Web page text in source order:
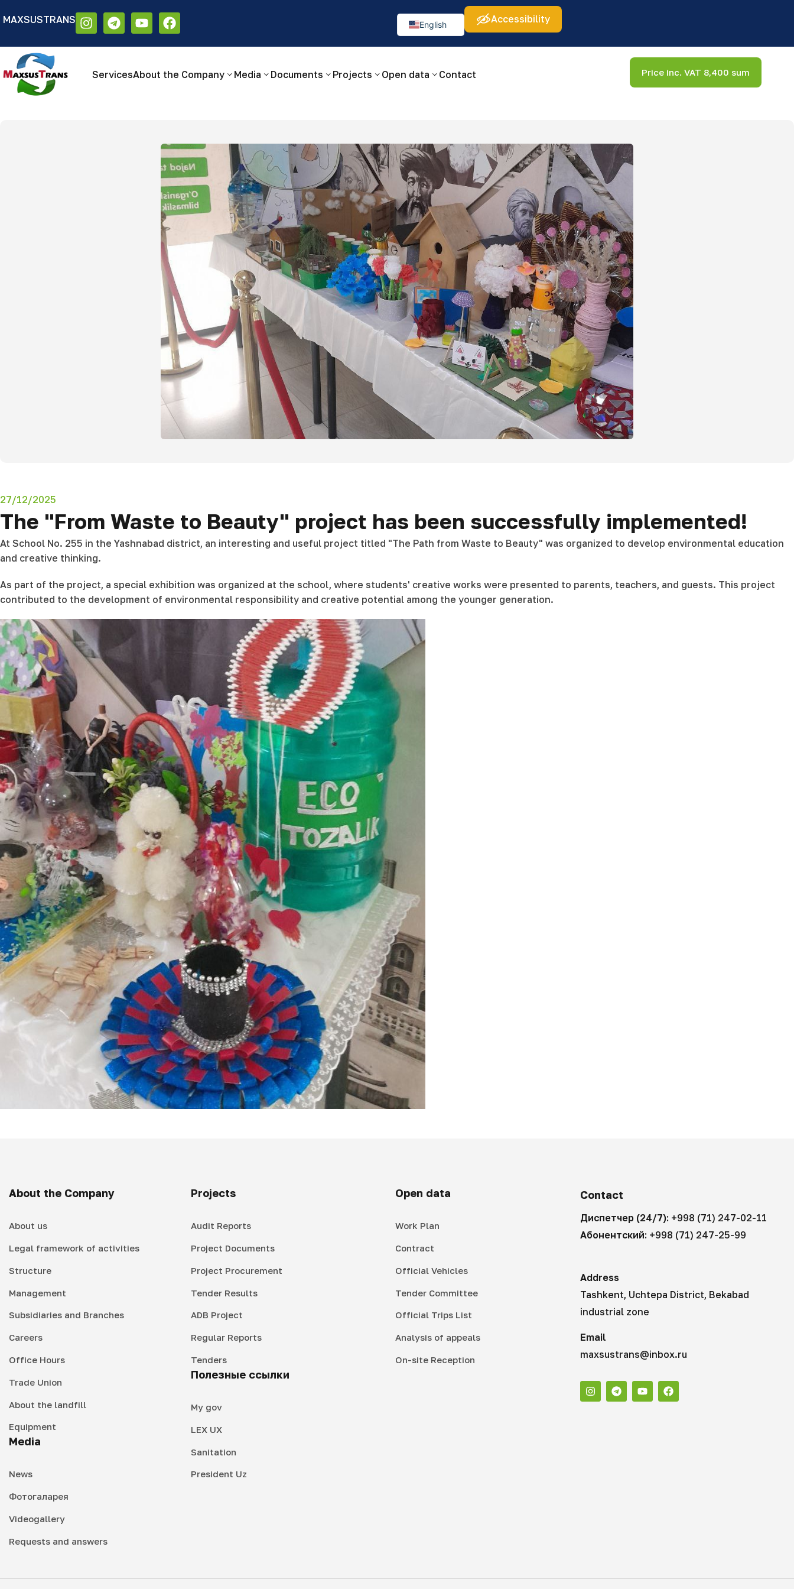
MAXSUSTRANS
Размер шрифта: Аа Изображения: 🚫
English
Русский
Accessibility
ServicesAbout the Company Media Documents Projects Open data Contact Price inc. VAT 8,400 sum
27/12/2025
The "From Waste to Beauty" project has been successfully implemented!
At School No. 255 in the Yashnabad district, an interesting and useful project titled "The Path from Waste to Beauty" was organized to develop environmental education
and creative thinking.
As part of the project, a special exhibition was organized at the school, where students' creative works were presented to parents, teachers, and guests. This project
contributed to the development of environmental responsibility and creative potential among the younger generation.
About the Company
About us
Legal framework of activities
Structure
Management
Subsidiaries and Branches
Careers
Office Hours
Trade Union
About the landfill
Equipment
Media
News
Фотогаларея
Videogallery
Requests and answers
Projects
Audit Reports
Project Documents
Project Procurement
Tender Results
ADB Project
Regular Reports
Tenders
Полезные ссылки
My gov
LEX UX
Sanitation
President Uz
Open data
Work Plan
Contract
Official Vehicles
Tender Committee
Official Trips List
Analysis of appeals
On-site Reception
Contact
Диспетчер (24/7): +998 (71) 247-02-11
Абонентский: +998 (71) 247-25-99
Address
Tashkent, Uchtepa District, Bekabad
industrial zone
Email
maxsustrans@inbox.ru